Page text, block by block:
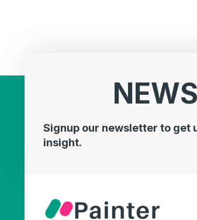
Signup our newsletter to get
insight.